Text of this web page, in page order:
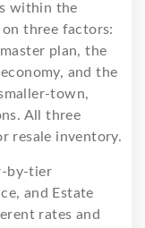
within the
three factors:
plan, the
and the
town,
All three
resale inventory.
by-tier
and Estate
rates and